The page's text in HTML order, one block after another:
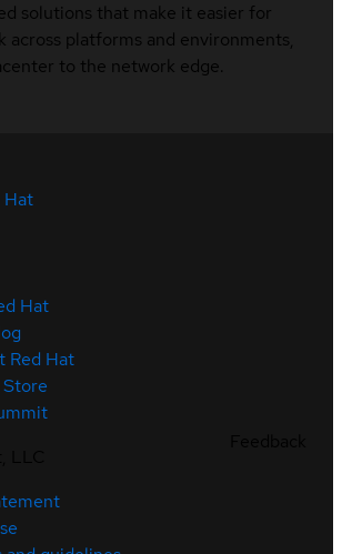
solutions that make it easier for
across platforms and environments,
to the network edge.
Hat
Hat
Red Hat